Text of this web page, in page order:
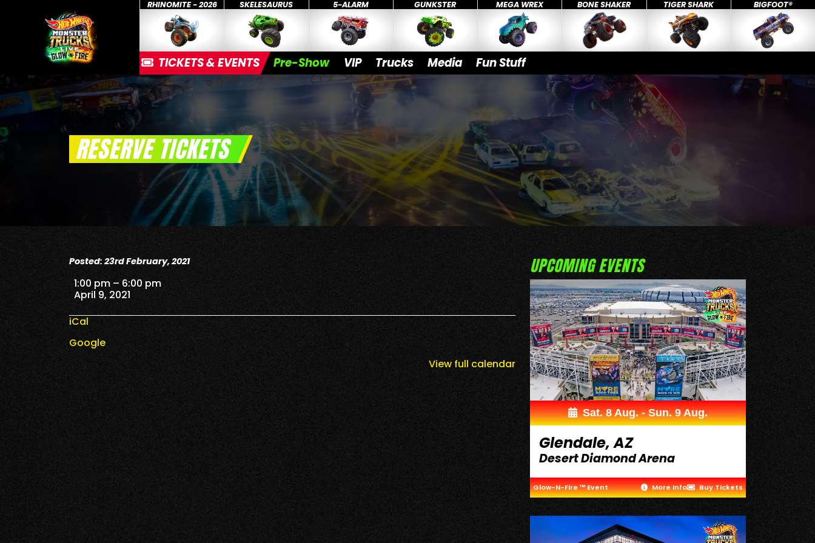
RHINOMITE - 2026 SKELESAURUS 5-ALARM GUNKSTER MEGA WREX BONE SHAKER TIGER SHARK BIGFOOT®
TICKETS & EVENTS Pre-Show VIP Trucks Media Fun Stuff
RESERVE TICKETS
Posted: 23rd February, 2021
Reserve Tickets
1:00 pm – 6:00 pm
April 9, 2021
iCal
Google
View full calendar
UPCOMING EVENTS
Sat. 8 Aug. - Sun. 9 Aug.
Glendale, AZ
Desert Diamond Arena
Glow-N-Fire ™ Event More Info Buy Tickets